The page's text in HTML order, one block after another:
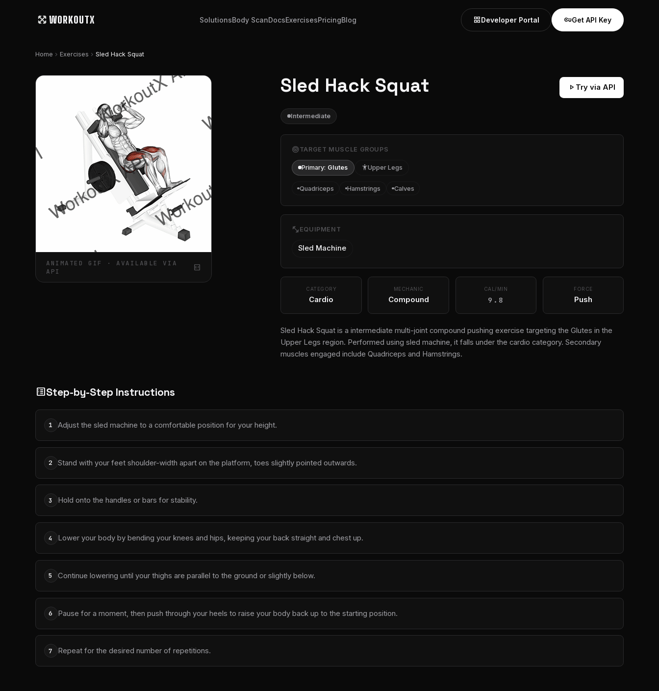
WORKOUTX SolutionsBody ScanDocsExercisesPricingBlog grid_viewDeveloper Portal vpn_keyGet API Key
Home chevron_right Exercises chevron_right Sled Hack Squat
ANIMATED GIF · AVAILABLE VIA
API
gif_box
Sled Hack Squat play_arrow Try via API
Intermediate
targetTARGET MUSCLE GROUPS
Primary: Glutes accessibilityUpper Legs
Quadriceps Hamstrings Calves
fitness_center EQUIPMENT
Sled Machine
CATEGORY
Cardio
MECHANIC
Compound
CAL/MIN
9.8
FORCE
Push
Sled Hack Squat is a intermediate multi-joint compound pushing exercise targeting the Glutes in the
Upper Legs region. Performed using sled machine, it falls under the cardio category. Secondary
muscles engaged include Quadriceps and Hamstrings.
list_altStep-by-Step Instructions
1 Adjust the sled machine to a comfortable position for your height.
2 Stand with your feet shoulder-width apart on the platform, toes slightly pointed outwards.
3 Hold onto the handles or bars for stability.
4 Lower your body by bending your knees and hips, keeping your back straight and chest up.
5 Continue lowering until your thighs are parallel to the ground or slightly below.
6 Pause for a moment, then push through your heels to raise your body back up to the starting position.
7 Repeat for the desired number of repetitions.